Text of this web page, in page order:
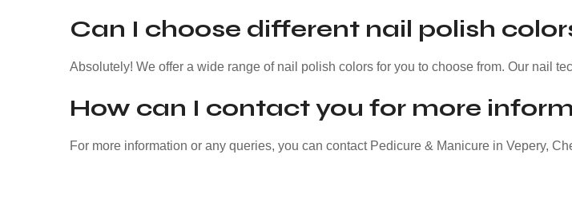
Can I choose different nail polish
Absolutely! We offer a wide range of nail polish colors for you to choose from. Our nail
How can I contact you for more
For more information or any queries, you can contact Pedicure & Manicure in Vepery,